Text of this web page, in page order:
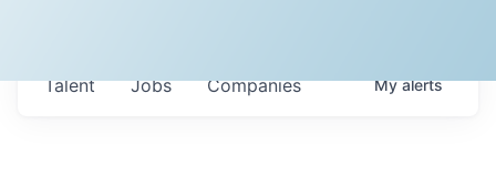
Jobs Companies
Talent Myalerts